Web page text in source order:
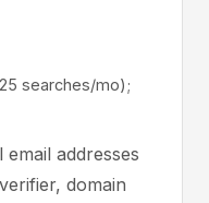
searches/mo);
addresses
domain